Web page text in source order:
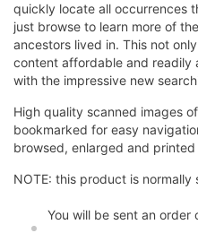
quickly locate all occurrences
just browse to learn more of
ancestors lived in. This not
content affordable and readily
with the impressive new
High quality scanned images
bookmarked for easy
browsed, enlarged and
NOTE: this product is
You will be sent an order